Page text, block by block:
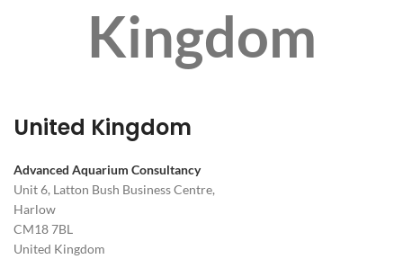
Kingdom
United Kingdom
Advanced Aquarium Consultancy
Unit 6, Latton Bush Business Centre,
Harlow
CM18 7BL
United Kingdom